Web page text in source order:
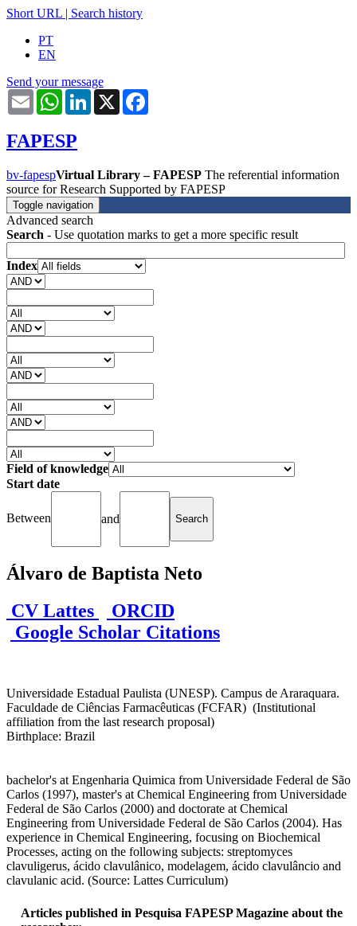
Short URL | Search history
PT
EN
Send your message
Email WhatsAppLinkedIn
X
FAPESP
bv-fapespVirtual Library – FAPESP The referential information
source for Research Supported by FAPESP
Toggle navigation
Advanced search
Search - Use quotation marks to get a more specific result
Index
Field of knowledge
Start date
Between and
Álvaro de Baptista Neto
CV Lattes
ORCID
Google Scholar Citations
Universidade Estadual Paulista (UNESP). Campus de Araraquara.
Faculdade de Ciências Farmacêuticas (FCFAR) (Institutional
affiliation from the last research proposal)
Birthplace: Brazil
bachelor's at Engenharia Quimica from Universidade Federal de São
Carlos (1997), master's at Chemical Engineering from Universidade
Federal de São Carlos (2000) and doctorate at Chemical
Engineering from Universidade Federal de São Carlos (2004). Has
experience in Chemical Engineering, focusing on Biochemical
Processes, acting on the following subjects: streptomyces
clavuligerus, ácido clavulânico, modelagem, ácido clavulâncio and
clavulanic acid. (Source: Lattes Curriculum)
Articles published in Pesquisa FAPESP Magazine about the